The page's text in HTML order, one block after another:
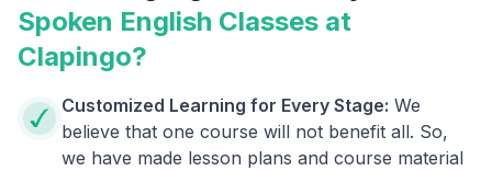
Spoken English Classes at
Clapingo?
Customized Learning for Every Stage: We
believe that one course will not benefit all. So,
we have made lesson plans and course material